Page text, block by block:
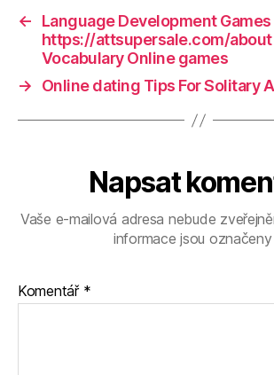
←
Language Development Games
https://attsupersale.com/about
Vocabulary Online games
→
Online dating Tips For Solitary
Napsat
Vaše e-mailová adresa nebude
informace jsou označeny
Komentář *